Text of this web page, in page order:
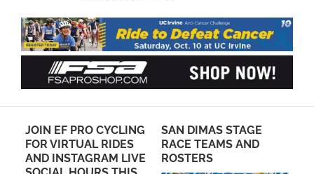
JOIN EF PRO CYCLING
FOR VIRTUAL RIDES
AND INSTAGRAM LIVE
SAN DIMAS STAGE
RACE TEAMS AND
ROSTERS